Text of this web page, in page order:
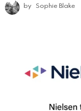
by Sophie Blake